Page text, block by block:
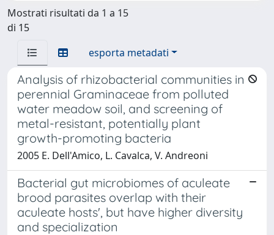
Mostrati risultati da 1 a 15
di 15
esporta metadati
Analysis of rhizobacterial communities in
perennial Graminaceae from polluted
water meadow soil, and screening of
metal-resistant, potentially plant
growth-promoting bacteria
2005 E. Dell'Amico, L. Cavalca, V. Andreoni
Bacterial gut microbiomes of aculeate
brood parasites overlap with their
aculeate hosts', but have higher diversity
and specialization